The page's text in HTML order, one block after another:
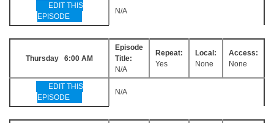
EDIT THIS
EPISODE
N/A
Thursday 6:00 AM
Episode
Title:
N/A
Repeat:
Yes
Local:
None
Access:
None
EDIT THIS
EPISODE
N/A